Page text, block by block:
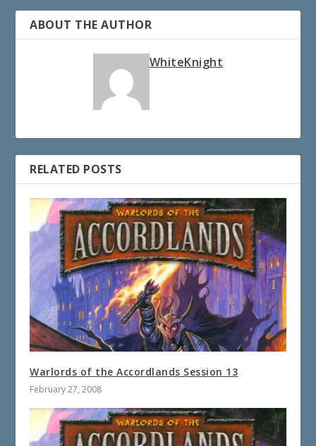
ABOUT THE AUTHOR
WhiteKnight
RELATED POSTS
Warlords of the Accordlands Session 13
February 27, 2008